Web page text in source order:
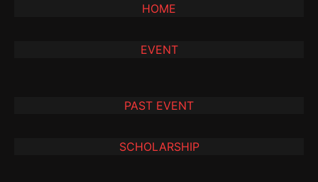
HOME
EVENT
PAST EVENT
SCHOLARSHIP